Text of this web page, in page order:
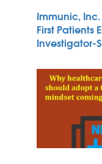
Immunic,
First Patients
Investigator-